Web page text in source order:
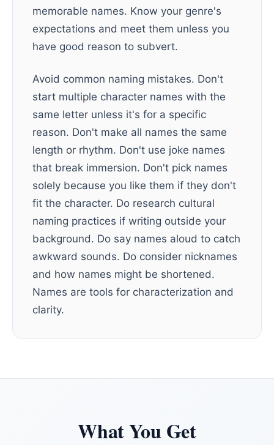
memorable names. Know your genre's
expectations and meet them unless you
have good reason to subvert.
Avoid common naming mistakes. Don't
start multiple character names with the
same letter unless it's for a specific
reason. Don't make all names the same
length or rhythm. Don't use joke names
that break immersion. Don't pick names
solely because you like them if they don't
fit the character. Do research cultural
naming practices if writing outside your
background. Do say names aloud to catch
awkward sounds. Do consider nicknames
and how names might be shortened.
Names are tools for characterization and
clarity.
What You Get